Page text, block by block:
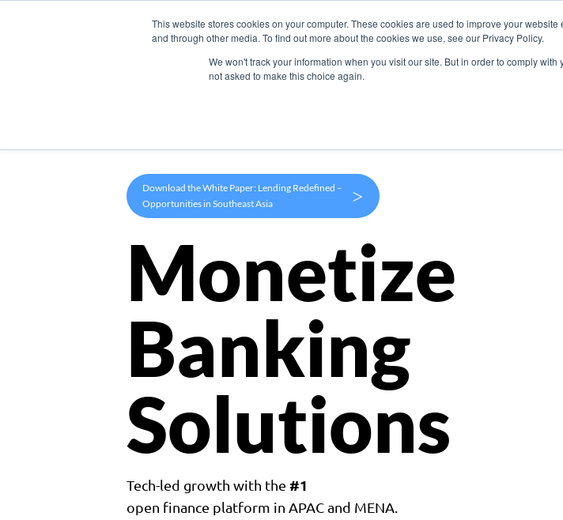
This website stores cookies on your computer. These cookies are used to improve your
and through other media. To find out more about the cookies we use, see our Privacy Policy.
We won't track your information when you visit our site. But in order to comply
not asked to make this choice again.
Products Use Cases Company
Download the White Paper: Lending Redefined –
Opportunities in Southeast Asia
>
Monetize
Banking
Solutions
Tech-led growth with the #1
open finance platform in APAC and MENA.